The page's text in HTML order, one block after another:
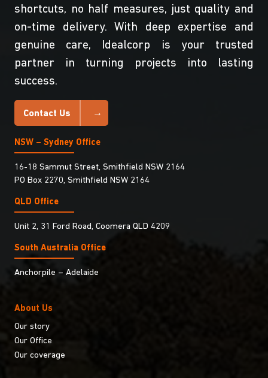
shortcuts, no half measures, just quality and
on-time delivery. With deep expertise and
genuine care, Idealcorp is your trusted
partner in turning projects into lasting
success.
Contact Us
NSW – Sydney Office
16-18 Sammut Street, Smithfield NSW 2164
PO Box 2270, Smithfield NSW 2164
QLD Office
Unit 2, 31 Ford Road, Coomera QLD 4209
South Australia Ofﬁce
Anchorpile – Adelaide
About Us
Our story
Our Office
Our coverage